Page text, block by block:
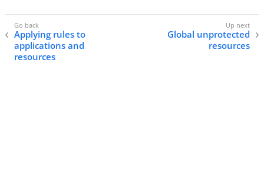
Applying rules to
applications and
resources
Global unprotected
resources